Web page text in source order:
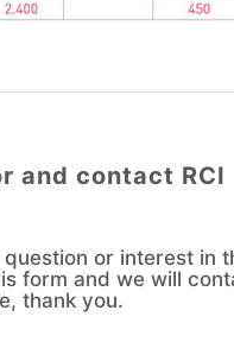
and contact RCI
or interest in
form and we will
thank you.